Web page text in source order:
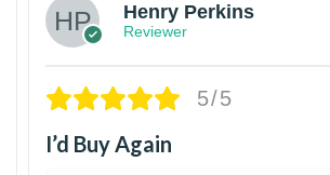
Henry Perkins
Reviewer
5/5
I’d Buy Again